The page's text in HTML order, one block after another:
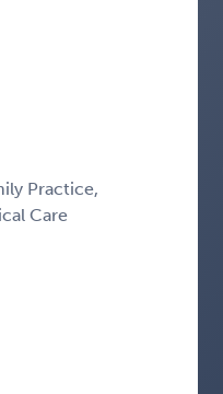
Practice,
Care